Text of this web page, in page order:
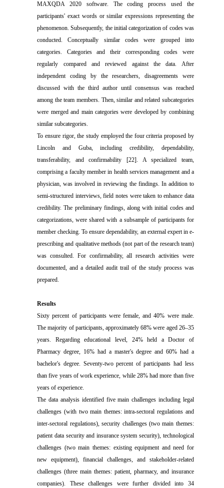
MAXQDA 2020 software. The coding process used the
participants' exact words or similarexpressions representing the
phenomenon. Subsequently, the initial categorization of codes was
conducted. Conceptually similar codes were grouped into
categories. Categories and their corresponding codes were
regularly compared andreviewed against the data. After
independent coding by the researchers, disagreements were
discussed with the third author untilconsensus was reached
among the team members. Then, similar and related subcategories
were mergedand main categories were developed by combining
similar subcategories.
To ensure rigor, the study employed the four criteria proposed by
Lincoln and Guba, including credibility, dependability,
transferability, and confirmability [22]. A specialized team,
comprising a faculty member in health services management and a
physician, was involved in reviewing the findings. In addition to
semi-structured interviews, field notes were taken to enhance data
credibility. The preliminary findings, along with initial codes and
categorizations, were shared with a subsample of participants for
member checking.To ensure dependability, an external expert in e-
prescribing and qualitative methods (not part of the research team)
was consulted. For confirmability, all research activities were
documented, and a detailed audit trail of the study process was
prepared.
Results
Sixty percent of participants were female, and 40% were male.
The majority of participants, approximately 68% were aged 26–35
years. Regarding educational level, 24% held a Doctor of
Pharmacy degree, 16% had a master's degree and 60% had a
bachelor's degree. Seventy-two percent of participants had less
than five years of work experience, while 28% had more than five
years of experience.
The data analysis identified five main challenges including legal
challenges (with two main themes: intra-sectoral regulations and
inter-sectoral regulations), security challenges (two main themes:
patient data security and insurance system security), technological
challenges (two main themes: existing equipment and need for
new equipment), financial challenges, and stakeholder-related
challenges (three main themes: patient, pharmacy, and insurance
companies). These challenges were further divided into 34